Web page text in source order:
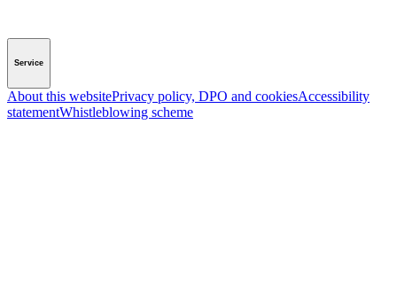
Service
About this websitePrivacy policy, DPO and cookiesAccessibility
statementWhistleblowing scheme